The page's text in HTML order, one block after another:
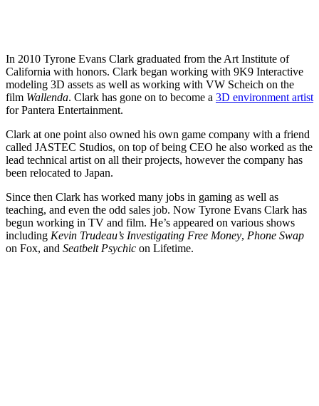
In 2010 Tyrone Evans Clark graduated from the Art Institute of
California with honors. Clark began working with 9K9 Interactive
modeling 3D assets as well as working with VW Scheich on the
film Wallenda. Clark has gone on to become a 3D environment artist
for Pantera Entertainment.
Clark at one point also owned his own game company with a friend
called JASTEC Studios, on top of being CEO he also worked as the
lead technical artist on all their projects, however the company has
been relocated to Japan.
Since then Clark has worked many jobs in gaming as well as
teaching, and even the odd sales job. Now Tyrone Evans Clark has
begun working in TV and film. He’s appeared on various shows
including Kevin Trudeau’s Investigating Free Money, Phone Swap
on Fox, and Seatbelt Psychic on Lifetime.